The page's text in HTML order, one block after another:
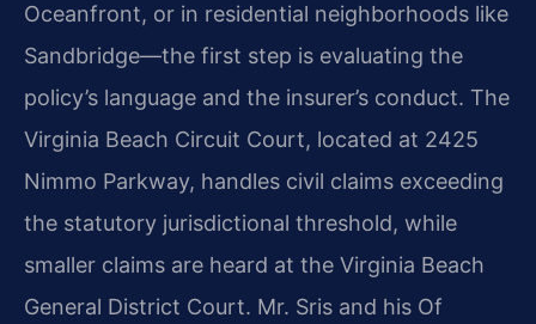
Oceanfront, or in residential neighborhoods like
Sandbridge—the first step is evaluating the
policy’s language and the insurer’s conduct. The
Virginia Beach Circuit Court, located at 2425
Nimmo Parkway, handles civil claims exceeding
the statutory jurisdictional threshold, while
smaller claims are heard at the Virginia Beach
General District Court. Mr. Sris and his Of